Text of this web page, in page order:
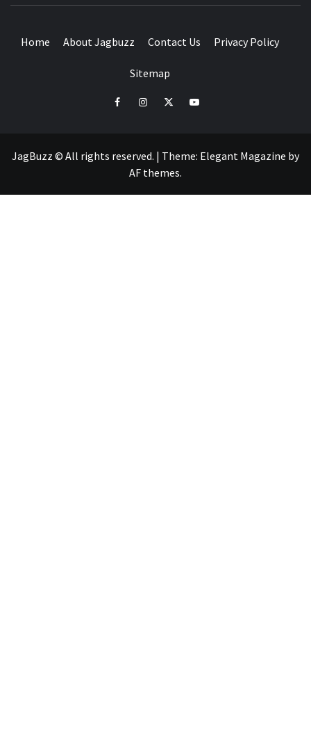
Home About Jagbuzz Contact Us Privacy Policy
Sitemap
facebookinstagramtwitteryoutube
JagBuzz © All rights reserved. | Theme: Elegant Magazine by
AF themes.